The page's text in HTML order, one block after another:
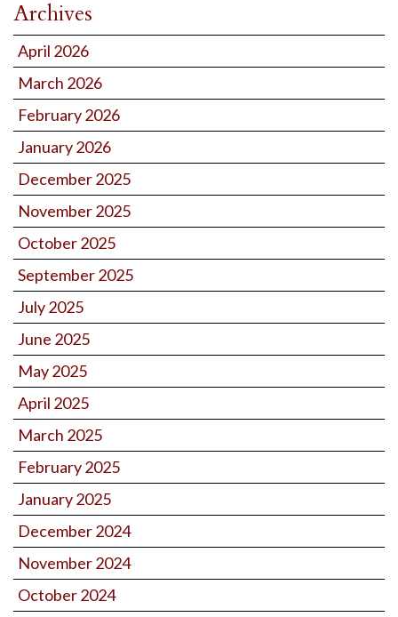
Archives
April 2026
March 2026
February 2026
January 2026
December 2025
November 2025
October 2025
September 2025
July 2025
June 2025
May 2025
April 2025
March 2025
February 2025
January 2025
December 2024
November 2024
October 2024